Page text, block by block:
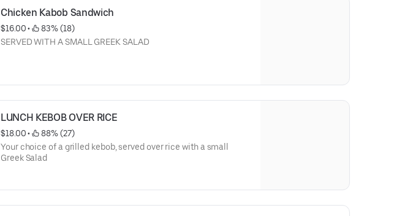
Chicken Kabob Sandwich
$16.00 •
83% (18)
SERVED WITH A SMALL GREEK SALAD
LUNCH KEBOB OVER RICE
$18.00 •
88% (27)
Your choice of a grilled kebob, served over rice with a small
Greek Salad